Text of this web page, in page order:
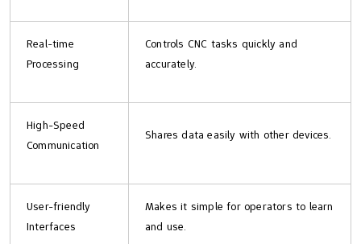
Real-time
Processing
Controls CNC tasks quickly and
accurately.
High-Speed
Communication
Shares data easily with other devices.
User-friendly
Interfaces
Makes it simple for operators to learn
and use.